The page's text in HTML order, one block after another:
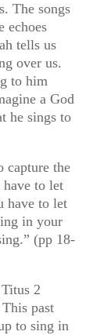
The songs
echoes
tells us
over us.
to him
a God
he sings to
capture the
to let
have to let
in your
(pp 18-
2
past
to sing in